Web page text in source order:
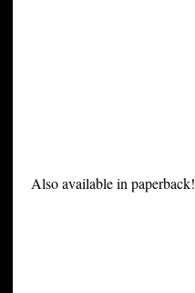
Also available in paperback!